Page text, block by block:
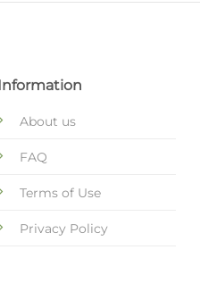
Information
About us
FAQ
Terms of Use
Privacy Policy